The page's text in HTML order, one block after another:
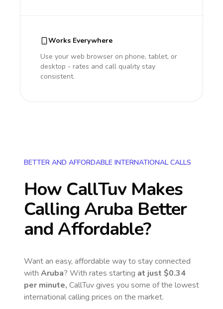
Works Everywhere
Use your web browser on phone, tablet, or
desktop - rates and call quality stay
consistent.
BETTER AND AFFORDABLE INTERNATIONAL CALLS
How CallTuv Makes
Calling Aruba Better
and Affordable?
Want an easy, affordable way to stay connected
with Aruba? With rates starting at just $0.34
per minute, CallTuv gives you some of the lowest
international calling prices on the market.